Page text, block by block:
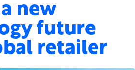
new
future
retailer